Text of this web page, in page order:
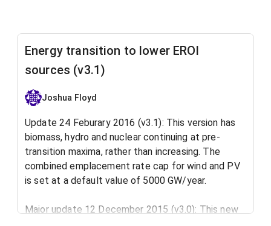
Energy transition to lower EROI
sources (v3.1)
Joshua Floyd
Update 24 Feburary 2016 (v3.1): This version has
biomass, hydro and nuclear continuing at pre-
transition maxima, rather than increasing. The
combined emplacement rate cap for wind and PV
is set at a default value of 5000 GW/year.
Major update 12 December 2015 (v3.0): This new